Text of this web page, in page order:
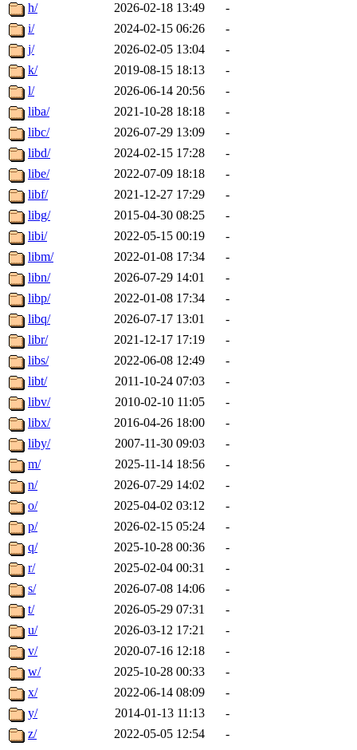
h/
2026-02-18 13:49
-
i/
2024-02-15 06:26
-
j/
2026-02-05 13:04
-
k/
2019-08-15 18:13
-
l/
2026-06-14 20:56
-
liba/
2021-10-28 18:18
-
libc/
2026-07-29 13:09
-
libd/
2024-02-15 17:28
-
libe/
2022-07-09 18:18
-
libf/
2021-12-27 17:29
-
libg/
2015-04-30 08:25
-
libi/
2022-05-15 00:19
-
libm/
2022-01-08 17:34
-
libn/
2026-07-29 14:01
-
libp/
2022-01-08 17:34
-
libq/
2026-07-17 13:01
-
libr/
2021-12-17 17:19
-
libs/
2022-06-08 12:49
-
libt/
2011-10-24 07:03
-
libv/
2010-02-10 11:05
-
libx/
2016-04-26 18:00
-
liby/
2007-11-30 09:03
-
m/
2025-11-14 18:56
-
n/
2026-07-29 14:02
-
o/
2025-04-02 03:12
-
p/
2026-02-15 05:24
-
q/
2025-10-28 00:36
-
r/
2025-02-04 00:31
-
s/
2026-07-08 14:06
-
t/
2026-05-29 07:31
-
u/
2026-03-12 17:21
-
v/
2020-07-16 12:18
-
w/
2025-10-28 00:33
-
x/
2022-06-14 08:09
-
y/
2014-01-13 11:13
-
z/
2022-05-05 12:54 -